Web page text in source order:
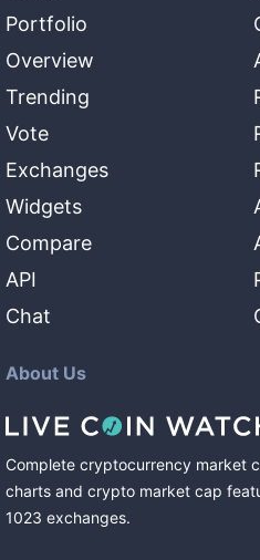
Portfolio
Overview
Trending
Vote
Exchanges
Widgets
Compare
API
Chat
About Us
Complete cryptocurrency market
charts and crypto market cap
1023 exchanges.